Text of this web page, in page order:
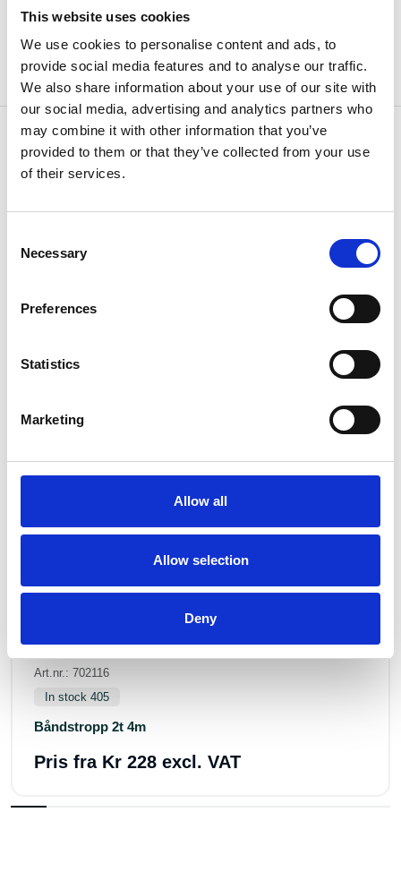
This website uses cookies
We use cookies to personalise content and ads, to
provide social media features and to analyse our traffic.
We also share information about your use of our site with
our social media, advertising and analytics partners who
may combine it with other information that you’ve
provided to them or that they’ve collected from your use
of their services.
Selection
Necessary
Preferences
Statistics
Marketing
Allow all
Allow selection
Deny
OTHERS ALSO BOUGHT
Art.nr.: 702116
In stock 405
Båndstropp 2t 4m
Pris fra Kr 228 excl. VAT